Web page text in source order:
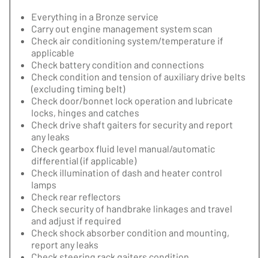
Everything in a Bronze service
Carry out engine management system scan
Check air conditioning system/temperature if
applicable
Check battery condition and connections
Check condition and tension of auxiliary drive belts
(excluding timing belt)
Check door/bonnet lock operation and lubricate
locks, hinges and catches
Check drive shaft gaiters for security and report
any leaks
Check gearbox fluid level manual/automatic
differential (if applicable)
Check illumination of dash and heater control
lamps
Check rear reflectors
Check security of handbrake linkages and travel
and adjust if required
Check shock absorber condition and mounting,
report any leaks